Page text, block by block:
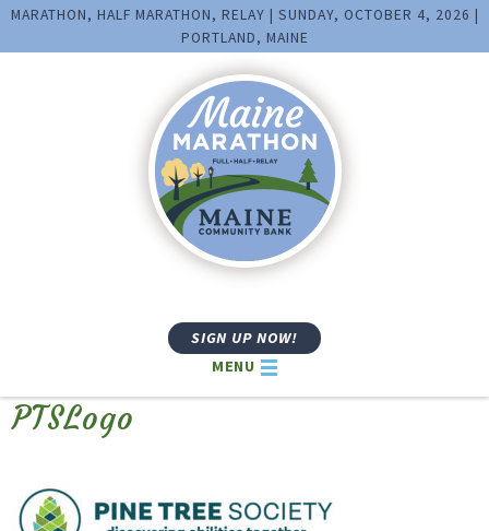
MARATHON, HALF MARATHON, RELAY | SUNDAY, OCTOBER 4, 2026 |
PORTLAND, MAINE
SIGN UP NOW!
MENU
PTSLogo